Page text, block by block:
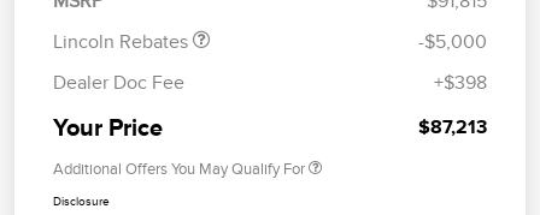
Lincoln Rebates
-$5,000
Dealer Doc Fee
+$398
Your Price $87,213
Additional Offers You May Qualify For
Disclosure